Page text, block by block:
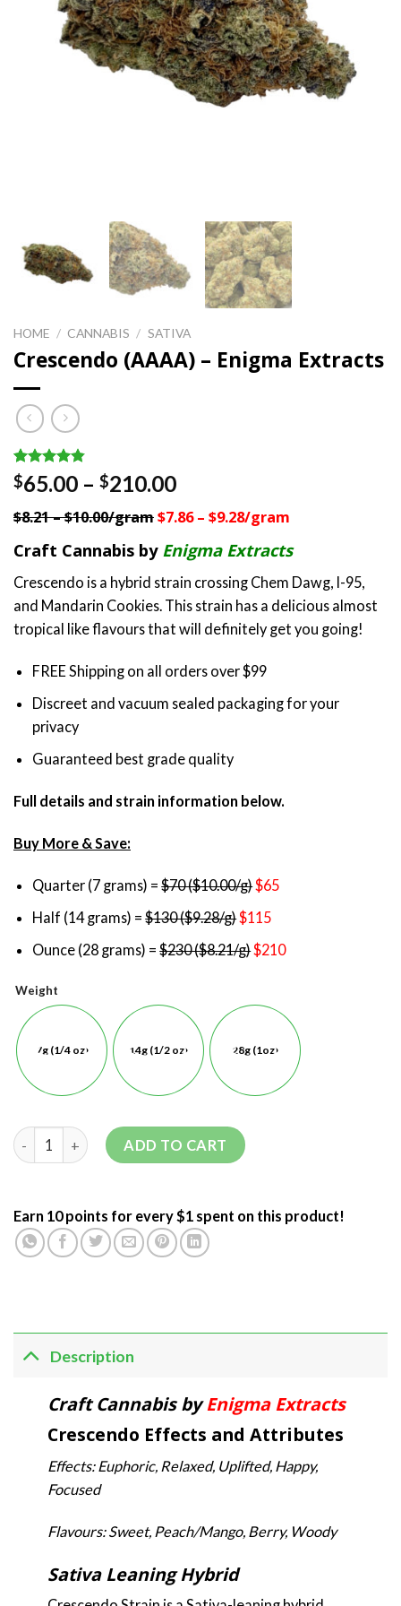
HOME / CANNABIS / SATIVA
Crescendo (AAAA) – Enigma Extracts
Rated 4.80
out of 5
5
customer
$65.00 – $210.00Price
$65.00
through
$210.00
$8.21 – $10.00/gram$7.86 – $9.28/gram
Craft Cannabis by Enigma Extracts
Crescendo is a hybrid strain crossing Chem Dawg, I-95,
and Mandarin Cookies. This strain has a delicious almost
tropical like flavours that will definitely get you going!
FREE Shipping on all orders over $99
Discreet and vacuum sealed packaging for your
privacy
Guaranteed best grade quality
Full details and strain information below.
Buy More & Save:
Quarter (7 grams) =$70 ($10.00/g)$65
Half (14 grams) =$130 ($9.28/g)$115
Ounce (28 grams) =$230 ($8.21/g)$210
Weight
7g (1/4 oz) 14g (1/2 oz) 28g (1oz)
ADD TO CART
Earn 10 points for every $1 spent on this product!
Description
Craft Cannabis byEnigma Extracts
Crescendo Effects and Attributes
Effects: Euphoric, Relaxed, Uplifted, Happy,
Focused
Flavours: Sweet, Peach/Mango, Berry, Woody
Sativa Leaning Hybrid